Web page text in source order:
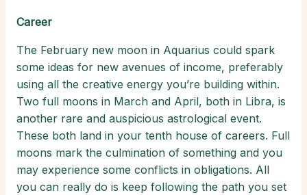
Career
The February new moon in Aquarius could spark
some ideas for new avenues of income, preferably
using all the creative energy you’re building within.
Two full moons in March and April, both in Libra, is
another rare and auspicious astrological event.
These both land in your tenth house of careers. Full
moons mark the culmination of something and you
may experience some conflicts in obligations. All
you can really do is keep following the path you set